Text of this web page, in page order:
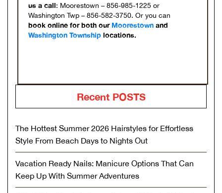
us a call: Moorestown – 856-985-1225 or
Washington Twp – 856-582-3750. Or you can
book online for both our Moorestown and
Washington Township locations.
Recent POSTS
The Hottest Summer 2026 Hairstyles for Effortless
Style From Beach Days to Nights Out
Vacation Ready Nails: Manicure Options That Can
Keep Up With Summer Adventures